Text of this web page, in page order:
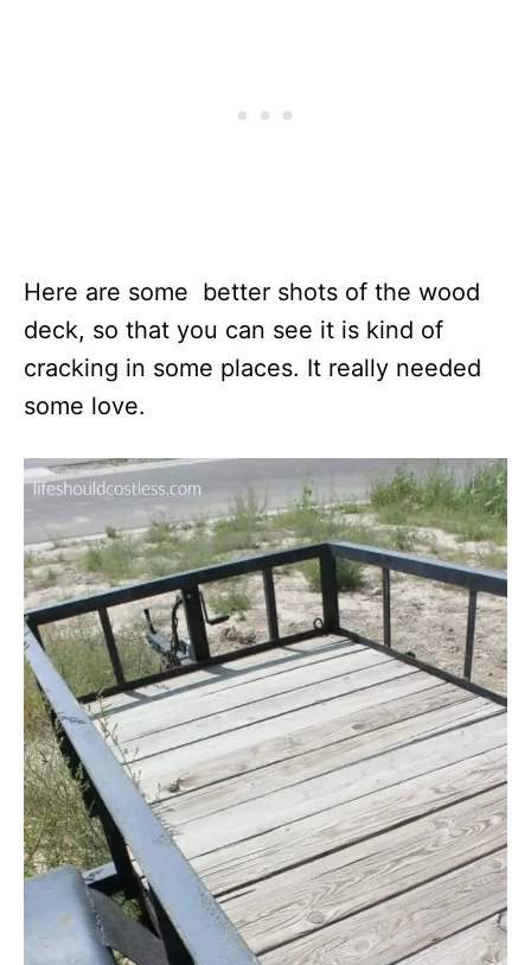
Here are some better shots of the wood
deck, so that you can see it is kind of
cracking in some places. It really needed
some love.